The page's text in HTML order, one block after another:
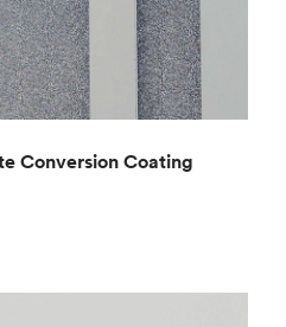
Conversion Coating